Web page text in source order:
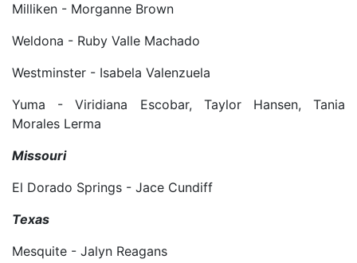
Milliken - Morganne Brown
Weldona - Ruby Valle Machado
Westminster - Isabela Valenzuela
Yuma - Viridiana Escobar, Taylor Hansen, Tania
Morales Lerma
Missouri
El Dorado Springs - Jace Cundiff
Texas
Mesquite - Jalyn Reagans